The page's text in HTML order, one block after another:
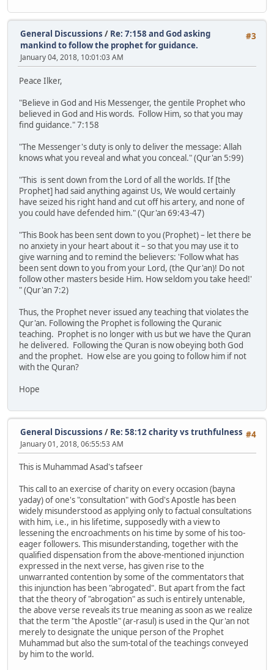
#3
General Discussions / Re: 7:158 and God asking
mankind to follow the prophet for guidance.
January 04, 2018, 10:01:03 AM
Peace Ilker,
"Believe in God and His Messenger, the gentile Prophet who
believed in God and His words. Follow Him, so that you may
find guidance." 7:158
"The Messenger's duty is only to deliver the message: Allah
knows what you reveal and what you conceal." (Qur'an 5:99)
"This is sent down from the Lord of all the worlds. If [the
Prophet] had said anything against Us, We would certainly
have seized his right hand and cut off his artery, and none of
you could have defended him." (Qur'an 69:43-47)
"This Book has been sent down to you (Prophet) – let there be
no anxiety in your heart about it – so that you may use it to
give warning and to remind the believers: 'Follow what has
been sent down to you from your Lord, (the Qur'an)! Do not
follow other masters beside Him. How seldom you take heed!'
" (Qur'an 7:2)
Thus, the Prophet never issued any teaching that violates the
Qur'an. Following the Prophet is following the Quranic
teaching. Prophet is no longer with us but we have the Quran
he delivered. Following the Quran is now obeying both God
and the prophet. How else are you going to follow him if not
with the Quran?
Hope
#4
General Discussions / Re: 58:12 charity vs truthfulness
January 01, 2018, 06:55:53 AM
This is Muhammad Asad's tafseer
This call to an exercise of charity on every occasion (bayna
yaday) of one's "consultation" with God's Apostle has been
widely misunderstood as applying only to factual consultations
with him, i.e., in his lifetime, supposedly with a view to
lessening the encroachments on his time by some of his too-
eager followers. This misunderstanding, together with the
qualified dispensation from the above-mentioned injunction
expressed in the next verse, has given rise to the
unwarranted contention by some of the commentators that
this injunction has been "abrogated". But apart from the fact
that the theory of "abrogation" as such is entirely untenable,
the above verse reveals its true meaning as soon as we realize
that the term "the Apostle" (ar-rasul) is used in the Qur'an not
merely to designate the unique person of the Prophet
Muhammad but also the sum-total of the teachings conveyed
by him to the world.